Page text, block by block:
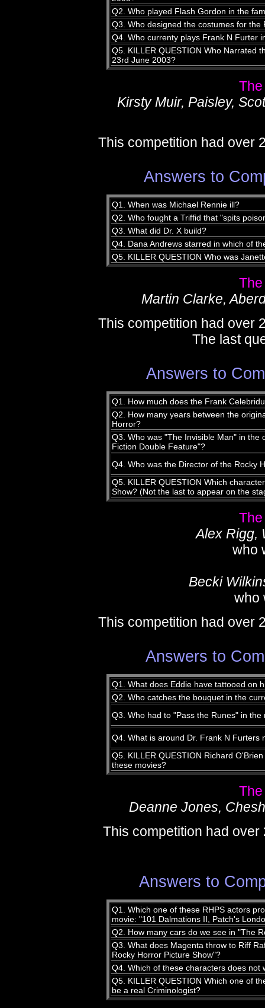
Q2. Who played Flash Gordon in the
Q3. Who designed the costumes for the
Q4. Who currenty plays Frank N Furter
Q5. KILLER QUESTION Who Narrated
23rd June 2003?
Kirsty Muir, Paisley,
This competition had over
Answers to
Q1. When was Michael Rennie ill?
Q2. Who fought a Triffid that "spits
Q3. What did Dr. X build?
Q4. Dana Andrews starred in which of
Q5. KILLER QUESTION Who was
Martin Clarke,
This competition had over
The last
Answers to
Q1. How much does the Frank
Q2. How many years between the
Horror?
Q3. Who was "The Invisible Man" in the
Fiction Double Feature"?
Q4. Who was the Director of the Rocky
Q5. KILLER QUESTION Which
Show? (Not the last to appear on the
Alex Rigg,
who
Becki
who
This competition had over
Answers to
Q1. What does Eddie have tattooed on
Q2. Who catches the bouquet in the
Q3. Who had to "Pass the Runes" in
Q4. What is around Dr. Frank N Furters
Q5. KILLER QUESTION Richard
these movies?
Deanne Jones,
This competition had
Answers to
Q1. Which one of these RHPS actors
movie: "101 Dalmations II, Patch's
Q2. How many cars do we see in "The
Q3. What does Magenta throw to Riff
Rocky Horror Picture Show"?
Q4. Which of these characters does not
Q5. KILLER QUESTION Which one of
be a real Criminologist?